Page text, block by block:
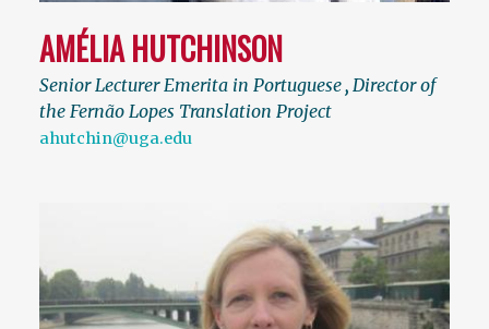
AMÉLIA HUTCHINSON
Senior Lecturer Emerita in Portuguese, Director of
the Fernão Lopes Translation Project
ahutchin@uga.edu